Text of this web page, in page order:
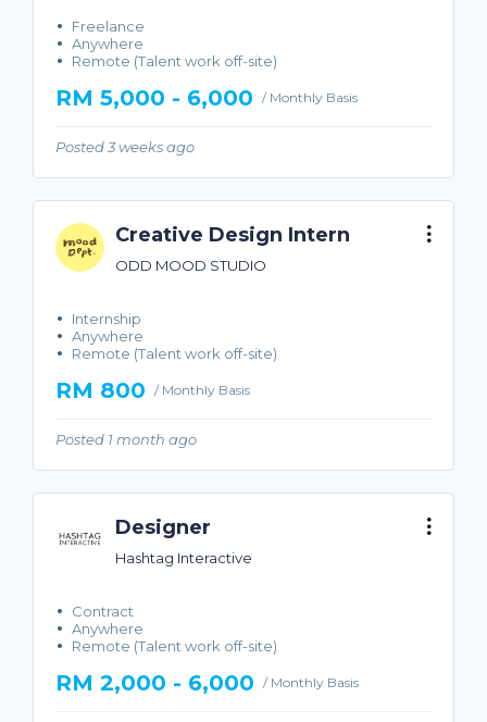
Freelance
Anywhere
Remote (Talent work off-site)
RM 5,000 - 6,000 / Monthly Basis
Posted 3 weeks ago
Creative Design Intern
ODD MOOD STUDIO
Internship
Anywhere
Remote (Talent work off-site)
RM 800 / Monthly Basis
Posted 1 month ago
Designer
Hashtag Interactive
Contract
Anywhere
Remote (Talent work off-site)
RM 2,000 - 6,000 / Monthly Basis